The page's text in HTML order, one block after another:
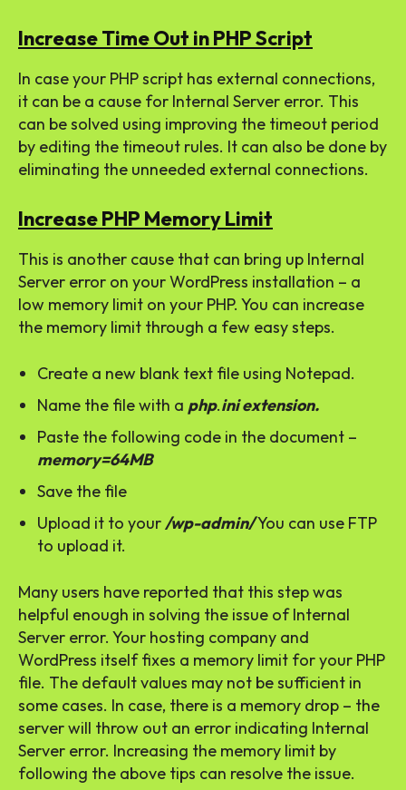
Increase Time Out in PHP Script
In case your PHP script has external connections,
it can be a cause for Internal Server error. This
can be solved using improving the timeout period
by editing the timeout rules. It can also be done by
eliminating the unneeded external connections.
Increase PHP Memory Limit
This is another cause that can bring up Internal
Server error on your WordPress installation – a
low memory limit on your PHP. You can increase
the memory limit through a few easy steps.
Create a new blank text file using Notepad.
Name the file with a php.ini extension.
Paste the following code in the document –
memory=64MB
Save the file
Upload it to your/wp-admin/You can use FTP
to upload it.
Many users have reported that this step was
helpful enough in solving the issue of Internal
Server error. Your hosting company and
WordPress itself fixes a memory limit for your PHP
file. The default values may not be sufficient in
some cases. In case, there is a memory drop – the
server will throw out an error indicating Internal
Server error. Increasing the memory limit by
following the above tips can resolve the issue.